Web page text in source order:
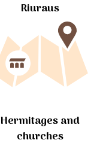
Riuraus
Hermitages and
churches